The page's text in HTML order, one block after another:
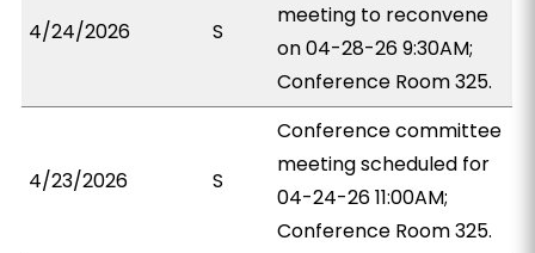
4/24/2026 S
meeting to reconvene
on 04-28-26 9:30AM;
Conference Room 325.
4/23/2026 S
Conference committee
meeting scheduled for
04-24-26 11:00AM;
Conference Room 325.